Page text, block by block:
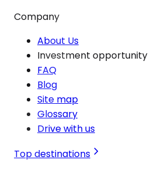
Company
About Us
Investment opportunity
FAQ
Blog
Site map
Glossary
Drive with us
Top destinations